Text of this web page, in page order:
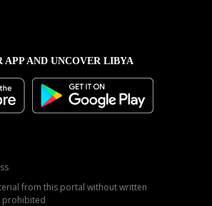
APP AND UNCOVER LIBYA
from this portal without written
prohibited